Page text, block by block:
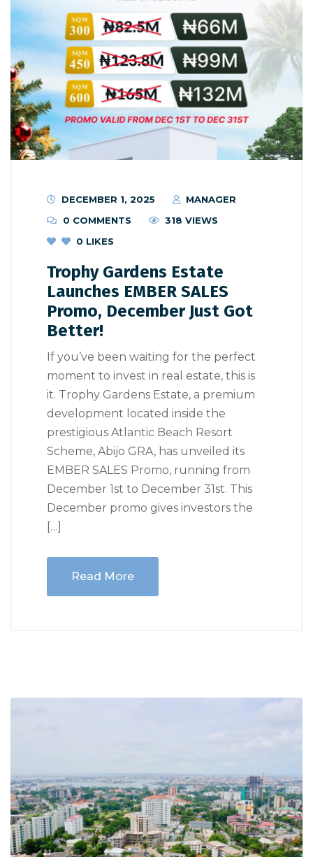
DECEMBER 1, 2025
MANAGER
0 COMMENTS
318 VIEWS
0 LIKES
Trophy Gardens Estate
Launches EMBER SALES
Promo, December Just Got
Better!
If you’ve been waiting for the perfect
moment to invest in real estate, this is
it. Trophy Gardens Estate, a premium
development located inside the
prestigious Atlantic Beach Resort
Scheme, Abijo GRA, has unveiled its
EMBER SALES Promo, running from
December 1st to December 31st. This
December promo gives investors the
[…]
Read More